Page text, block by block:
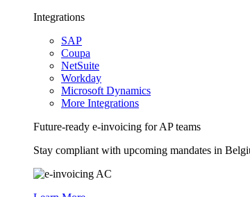
Integrations
SAP
Coupa
NetSuite
Workday
Microsoft Dynamics
More Integrations
Future-ready e-invoicing for AP teams
Stay compliant with upcoming mandates in